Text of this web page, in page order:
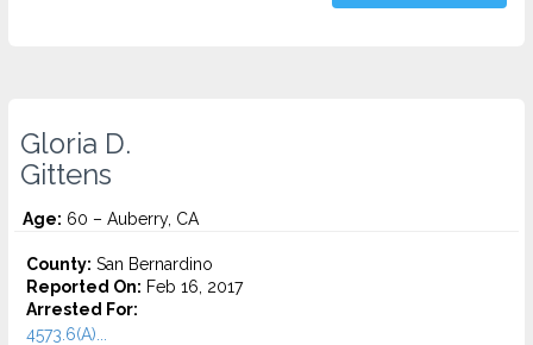
Gloria D.
Gittens
Age: 60 – Auberry, CA
County: San Bernardino
Reported On: Feb 16, 2017
Arrested For:
4573.6(a)...